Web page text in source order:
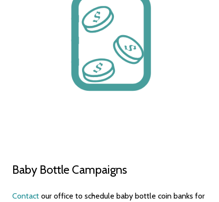
Baby Bottle Campaigns
Contact our office to schedule baby bottle coin banks for